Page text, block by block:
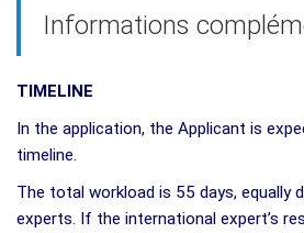
Informations
TIMELINE
In the application, the Applicant is
timeline.
The total workload is 55 days, equally
experts. If the international expert’s